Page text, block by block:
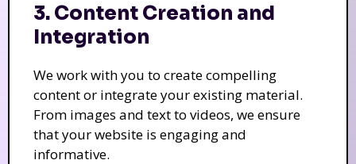
3. Content Creation and
Integration
We work with you to create compelling
content or integrate your existing material.
From images and text to videos, we ensure
that your website is engaging and
informative.